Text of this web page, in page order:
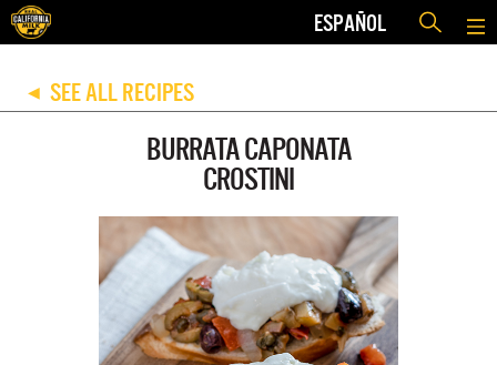
ESPAÑOL
◀ SEE ALL RECIPES
BURRATA CAPONATA
CROSTINI